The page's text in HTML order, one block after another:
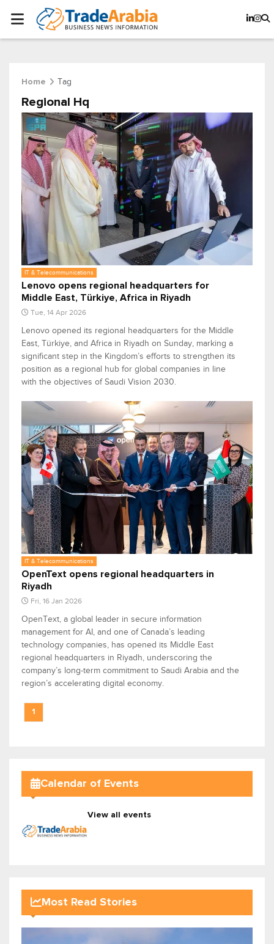
Home Tag
Regional Hq
IT & Telecommunications
Lenovo opens regional headquarters for
Middle East, Türkiye, Africa in Riyadh
Tue, 14 Apr 2026
Lenovo opened its regional headquarters for the Middle
East, Türkiye, and Africa in Riyadh on Sunday, marking a
significant step in the Kingdom’s efforts to strengthen its
position as a regional hub for global companies in line
with the objectives of Saudi Vision 2030.
IT & Telecommunications
OpenText opens regional headquarters in
Riyadh
Fri, 16 Jan 2026
OpenText, a global leader in secure information
management for AI, and one of Canada’s leading
technology companies, has opened its Middle East
regional headquarters in Riyadh, underscoring the
company’s long-term commitment to Saudi Arabia and the
region’s accelerating digital economy.
1
Calendar of Events
View all events
Most Read Stories